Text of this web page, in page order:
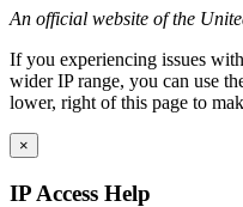
An official website of the
If you experiencing issues
wider IP range, you can use
lower, right of this page to
×
IP Access Help